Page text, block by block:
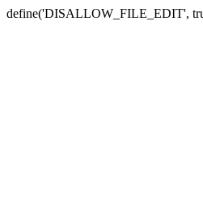
define('DISALLOW_FILE_EDIT',